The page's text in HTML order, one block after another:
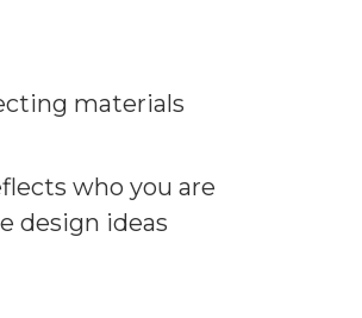
materials
who you are
design ideas